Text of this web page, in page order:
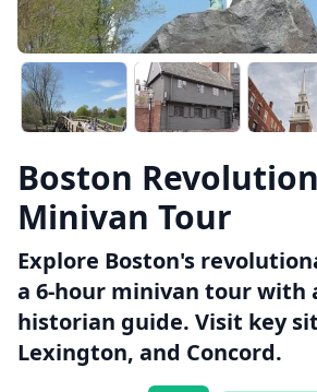
Boston
Minivan Tour
Explore Boston's
a 6-hour minivan tour with
historian guide. Visit key
Lexington, and Concord.